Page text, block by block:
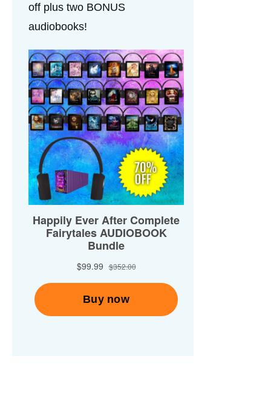
off plus two BONUS
audiobooks!